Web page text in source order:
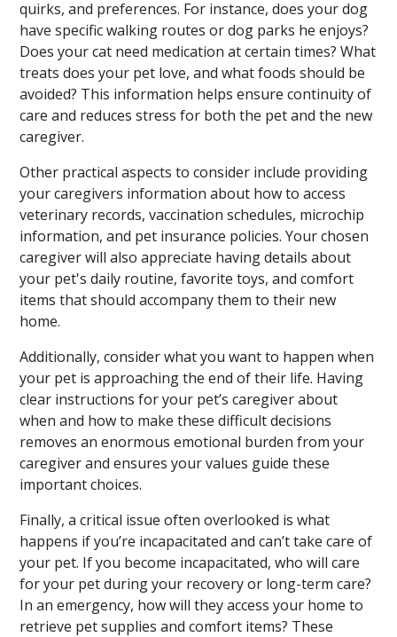
quirks, and preferences. For instance, does your dog
have specific walking routes or dog parks he enjoys?
Does your cat need medication at certain times? What
treats does your pet love, and what foods should be
avoided? This information helps ensure continuity of
care and reduces stress for both the pet and the new
caregiver.
Other practical aspects to consider include providing
your caregivers information about how to access
veterinary records, vaccination schedules, microchip
information, and pet insurance policies. Your chosen
caregiver will also appreciate having details about
your pet's daily routine, favorite toys, and comfort
items that should accompany them to their new
home.
Additionally, consider what you want to happen when
your pet is approaching the end of their life. Having
clear instructions for your pet’s caregiver about
when and how to make these difficult decisions
removes an enormous emotional burden from your
caregiver and ensures your values guide these
important choices.
Finally, a critical issue often overlooked is what
happens if you’re incapacitated and can’t take care of
your pet. If you become incapacitated, who will care
for your pet during your recovery or long-term care?
In an emergency, how will they access your home to
retrieve pet supplies and comfort items? These